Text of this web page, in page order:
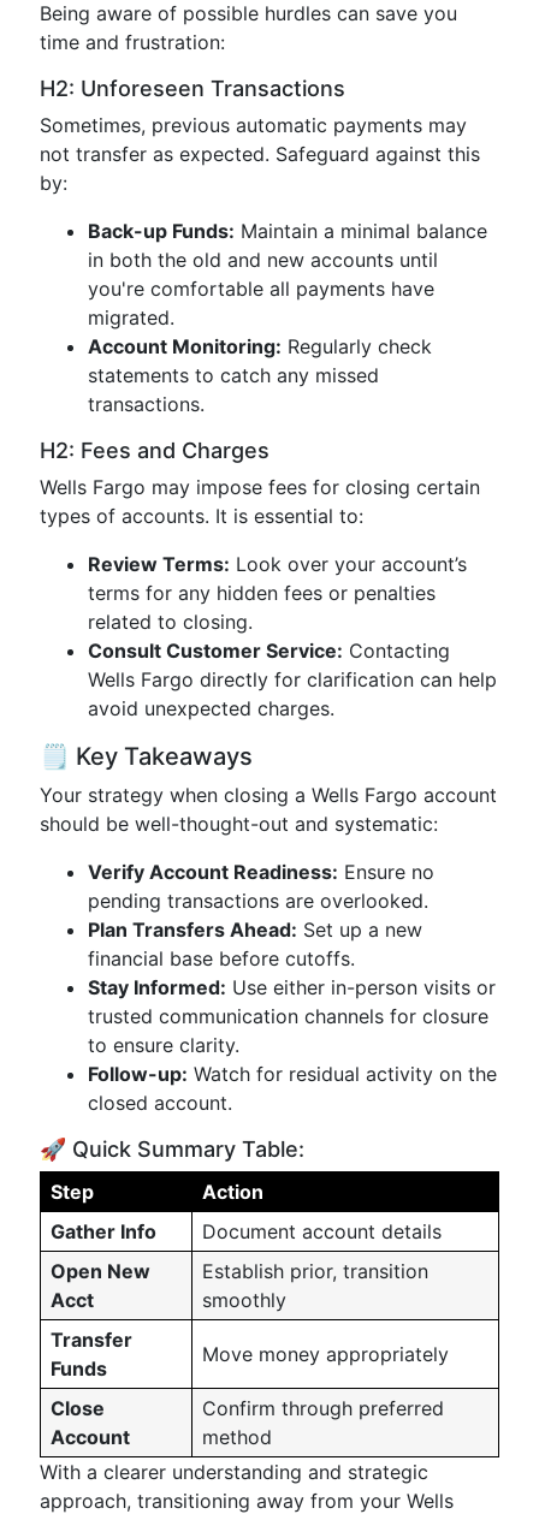
Being aware of possible hurdles can save you
time and frustration:
H2: Unforeseen Transactions
Sometimes, previous automatic payments may
not transfer as expected. Safeguard against this
by:
Back-up Funds: Maintain a minimal balance
in both the old and new accounts until
you're comfortable all payments have
migrated.
Account Monitoring: Regularly check
statements to catch any missed
transactions.
H2: Fees and Charges
Wells Fargo may impose fees for closing certain
types of accounts. It is essential to:
Review Terms: Look over your account’s
terms for any hidden fees or penalties
related to closing.
Consult Customer Service: Contacting
Wells Fargo directly for clarification can help
avoid unexpected charges.
🗒 Key Takeaways
Your strategy when closing a Wells Fargo account
should be well-thought-out and systematic:
Verify Account Readiness: Ensure no
pending transactions are overlooked.
Plan Transfers Ahead: Set up a new
financial base before cutoffs.
Stay Informed: Use either in-person visits or
trusted communication channels for closure
to ensure clarity.
Follow-up: Watch for residual activity on the
closed account.
🚀 Quick Summary Table:
Step
Action
Gather Info
Document account details
Open New
Acct
Establish prior, transition
smoothly
Transfer
Funds
Move money appropriately
Close
Account
Confirm through preferred
method
With a clearer understanding and strategic
approach, transitioning away from your Wells